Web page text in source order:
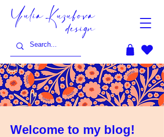
Yulia Kuzubova
design
Welcome to my blog!